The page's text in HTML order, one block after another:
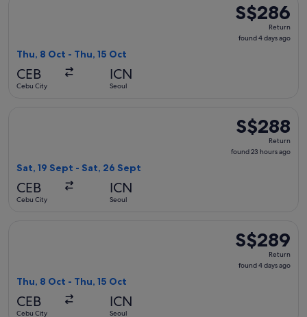
S$286
Return,
found
S$286
Return
found 4 days ago
Thu, 8 Oct - Thu, 15 Oct
CEB
Cebu City
ICN
Seoul
S$288
Return,
found
S$288
Return
found 23 hours ago
Sat, 19 Sept - Sat, 26 Sept
CEB
Cebu City
ICN
Seoul
S$289
Return,
found
S$289
Return
found 4 days ago
Thu, 8 Oct - Thu, 15 Oct
CEB
Cebu City
ICN
Seoul